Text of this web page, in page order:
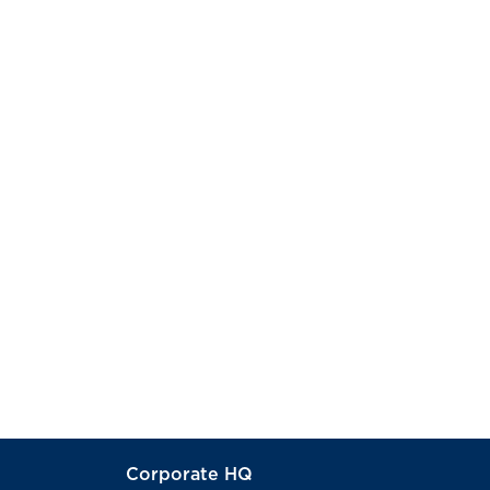
Corporate HQ